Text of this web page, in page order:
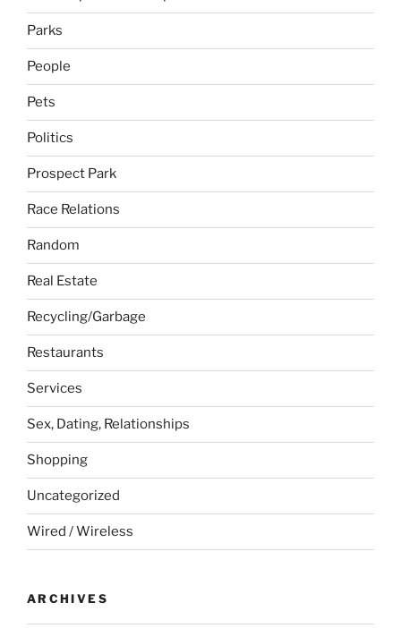
Parks
People
Pets
Politics
Prospect Park
Race Relations
Random
Real Estate
Recycling/Garbage
Restaurants
Services
Sex, Dating, Relationships
Shopping
Uncategorized
Wired / Wireless
ARCHIVES